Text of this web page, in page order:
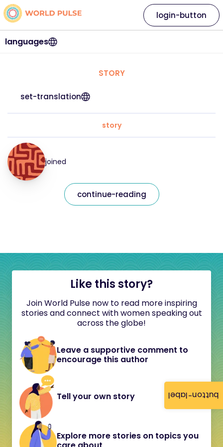
button-label
languages
login-button
STORY
set-translation
story
joined
continue-reading
Like this story?
Join World Pulse now to read more inspiring
stories and connect with women speaking out
across the globe!
Leave a supportive comment to
encourage this author
Tell your own story
Explore more stories on topics you